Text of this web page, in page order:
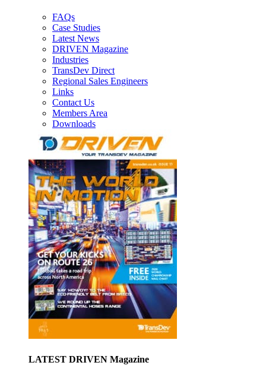
FAQs
Case Studies
Latest News
DRIVEN Magazine
Industries
TransDev Direct
Regional Sales Engineers
Links
Contact Us
Members Area
Downloads
LATEST DRIVEN Magazine